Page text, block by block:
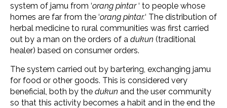
system of jamu from ‘orang pintar‘ to people whose
homes are far from the ‘orang pintar.‘ The distribution of
herbal medicine to rural communities was first carried
out by a man on the orders of a dukun (traditional
healer) based on consumer orders.
The system carried out by bartering, exchanging jamu
for food or other goods. This is considered very
beneficial, both by the dukun and the user community
so that this activity becomes a habit and in the end the